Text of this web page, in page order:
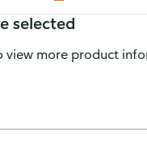
selected
view more product